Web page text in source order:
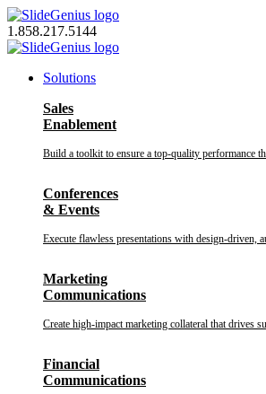
Skip
to
content
1.858.217.5144
Solutions
Sales
Enablement
Build a toolkit to ensure a top-quality performance
Conferences
& Events
Execute flawless presentations with design-driven,
Marketing
Communications
Create high-impact marketing collateral that drives
Financial
Communications